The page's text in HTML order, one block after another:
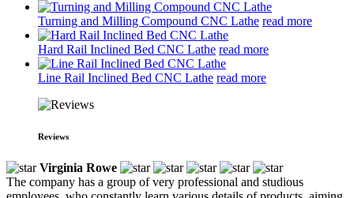
Turning and Milling Compound CNC Lathe read more
Hard Rail Inclined Bed CNC Lathe read more
Line Rail Inclined Bed CNC Lathe read more
Reviews
Virginia Rowe
The company has a group of very professional and studious